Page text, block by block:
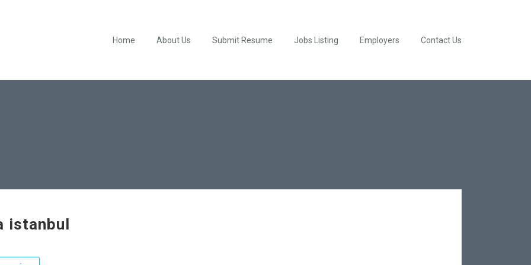
Home About Us Submit Resume Jobs Listing Employers Contact Us
istanbul